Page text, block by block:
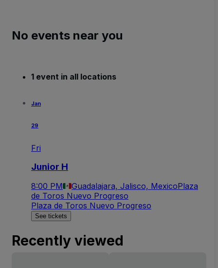
No events near you
1 event in all locations
Jan
29
Fri
Junior H
8:00 PM Guadalajara, Jalisco, MexicoPlaza
de Toros Nuevo Progreso
Plaza de Toros Nuevo Progreso
See tickets
Recently viewed